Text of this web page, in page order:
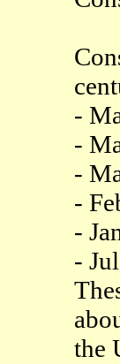
-
-
-
-
-
-
the